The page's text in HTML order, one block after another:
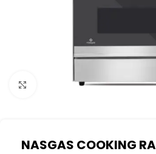
Click to enlarge
NASGAS COOKING